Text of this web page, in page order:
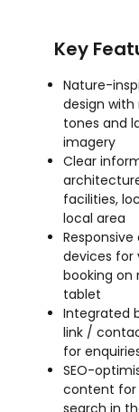
Key
Nature-
design
tones and
imagery
Clear
facilities,
local area
Responsive
devices for
booking on
tablet
Integrated
link /
for
SEO-
content for
search in